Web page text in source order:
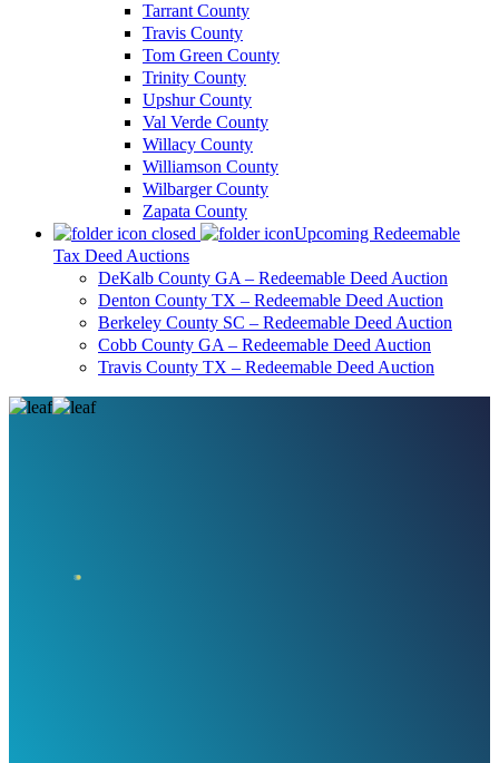
Tarrant County
Travis County
Tom Green County
Trinity County
Upshur County
Val Verde County
Willacy County
Williamson County
Wilbarger County
Zapata County
Upcoming Redeemable
Tax Deed Auctions
DeKalb County GA – Redeemable Deed Auction
Denton County TX – Redeemable Deed Auction
Berkeley County SC – Redeemable Deed Auction
Cobb County GA – Redeemable Deed Auction
Travis County TX – Redeemable Deed Auction